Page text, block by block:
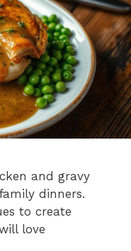
and gravy
dinners.
to create
love